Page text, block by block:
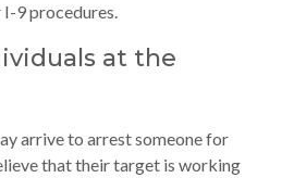
9 procedures.
at the
arrive to arrest someone for
that their target is working